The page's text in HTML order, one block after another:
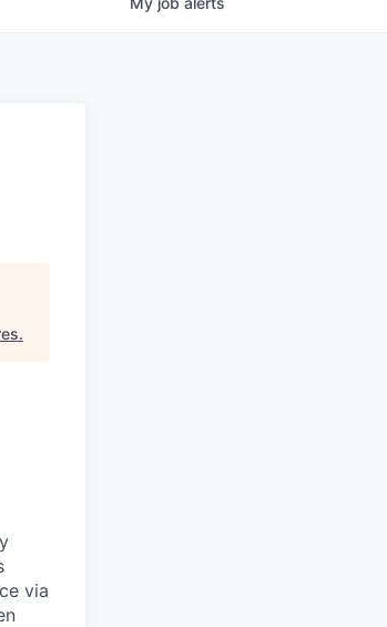
.
via